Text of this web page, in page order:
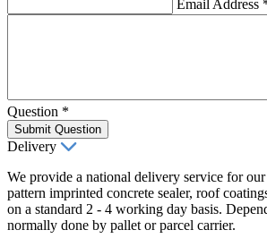
Email Address
Question *
Submit Question
Delivery
We provide a national delivery service for
pattern imprinted concrete sealer, roof
on a standard 2 - 4 working day basis.
normally done by pallet or parcel carrier.